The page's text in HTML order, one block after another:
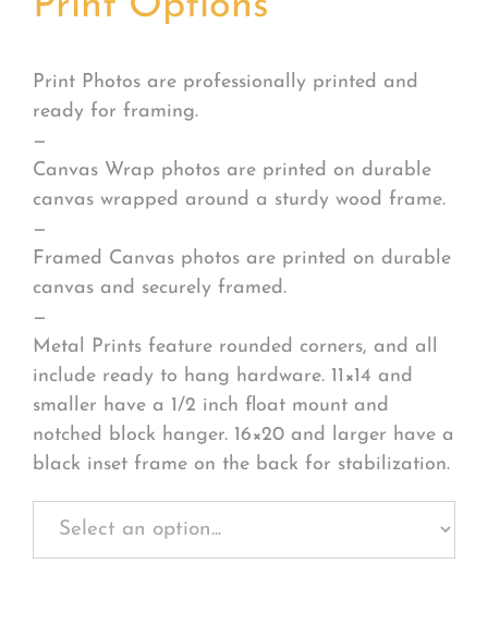
Print Photos are professionally printed and
ready for framing.
—
Canvas Wrap photos are printed on durable
canvas wrapped around a sturdy wood frame.
—
Framed Canvas photos are printed on durable
canvas and securely framed.
—
Metal Prints feature rounded corners, and all
include ready to hang hardware. 11×14 and
smaller have a 1/2 inch float mount and
notched block hanger. 16×20 and larger have a
black inset frame on the back for stabilization.